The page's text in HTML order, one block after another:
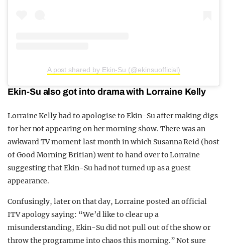
A post shared by Ekin-Su (@ekinsuofficial)
Ekin-Su also got into drama with Lorraine Kelly
Lorraine Kelly had to apologise to Ekin-Su after making digs
for her not appearing on her morning show. There was an
awkward TV moment last month in which Susanna Reid (host
of Good Morning Britian) went to hand over to Lorraine
suggesting that Ekin-Su had not turned up as a guest
appearance.
Confusingly, later on that day, Lorraine posted an official
ITV apology saying: “We’d like to clear up a
misunderstanding, Ekin-Su did not pull out of the show or
throw the programme into chaos this morning.” Not sure